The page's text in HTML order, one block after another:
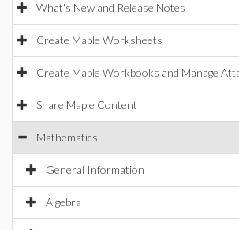
What's New and Release Notes
Create Maple Worksheets
Create Maple Workbooks and Manage
Share Maple Content
Mathematics
General Information
Algebra